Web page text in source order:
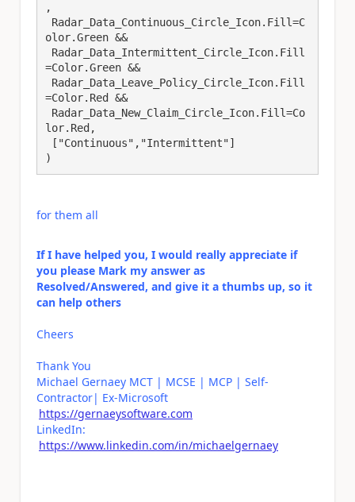
,
olor.Green &&
=Color.Green &&
=Color.Red &&
lor.Red,
)
for them all
If I have helped you, I would really appreciate if
you please Mark my answer as
Resolved/Answered, and give it a thumbs up, so it
can help others
Cheers
Thank You
Michael Gernaey MCT | MCSE | MCP | Self-
Contractor| Ex-Microsoft
https://gernaeysoftware.com
LinkedIn:
https://www.linkedin.com/in/michaelgernaey